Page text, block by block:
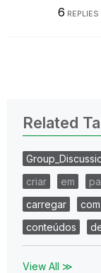
6 REPLIES
Related
criar
em
carregar
com
conteúdos
View All ≫